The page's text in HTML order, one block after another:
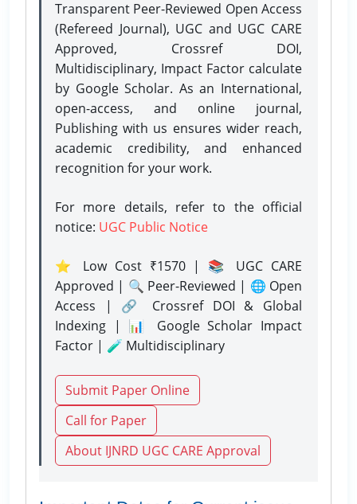
Transparent Peer-Reviewed Open Access
(Refereed Journal), UGC and UGC CARE
Approved, Crossref DOI,
Multidisciplinary, Impact Factor calculate
by Google Scholar. As an International,
open-access, and online journal,
Publishing with us ensures wider reach,
academic credibility, and enhanced
recognition for your work.
For more details, refer to the official
notice: UGC Public Notice
⭐ Low Cost ₹1570 | 📚 UGC CARE
Approved | 🔍 Peer-Reviewed | 🌐 Open
Access | 🔗 Crossref DOI & Global
Indexing | 📊 Google Scholar Impact
Factor | 🧪 Multidisciplinary
Submit Paper Online
Call for Paper
About IJNRD UGC CARE Approval